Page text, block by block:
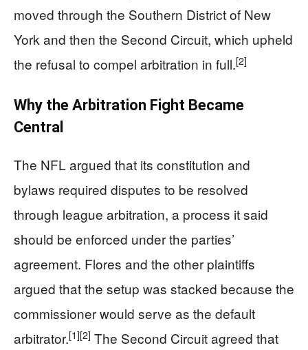
moved through the Southern District of New
York and then the Second Circuit, which upheld
the refusal to compel arbitration in full.[2]
Why the Arbitration Fight Became
Central
The NFL argued that its constitution and
bylaws required disputes to be resolved
through league arbitration, a process it said
should be enforced under the parties’
agreement. Flores and the other plaintiffs
argued that the setup was stacked because the
commissioner would serve as the default
arbitrator.[1][2] The Second Circuit agreed that